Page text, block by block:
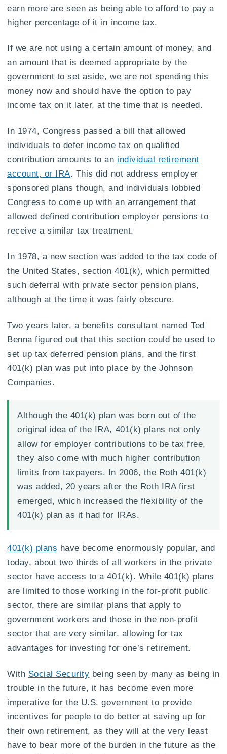
earn more are seen as being able to afford to pay a
higher percentage of it in income tax.
If we are not using a certain amount of money, and
an amount that is deemed appropriate by the
government to set aside, we are not spending this
money now and should have the option to pay
income tax on it later, at the time that is needed.
In 1974, Congress passed a bill that allowed
individuals to defer income tax on qualified
contribution amounts to an individual retirement
account, or IRA. This did not address employer
sponsored plans though, and individuals lobbied
Congress to come up with an arrangement that
allowed defined contribution employer pensions to
receive a similar tax treatment.
In 1978, a new section was added to the tax code of
the United States, section 401(k), which permitted
such deferral with private sector pension plans,
although at the time it was fairly obscure.
Two years later, a benefits consultant named Ted
Benna figured out that this section could be used to
set up tax deferred pension plans, and the first
401(k) plan was put into place by the Johnson
Companies.
Although the 401(k) plan was born out of the
original idea of the IRA, 401(k) plans not only
allow for employer contributions to be tax free,
they also come with much higher contribution
limits from taxpayers. In 2006, the Roth 401(k)
was added, 20 years after the Roth IRA first
emerged, which increased the flexibility of the
401(k) plan as it had for IRAs.
401(k) plans have become enormously popular, and
today, about two thirds of all workers in the private
sector have access to a 401(k). While 401(k) plans
are limited to those working in the for-profit public
sector, there are similar plans that apply to
government workers and those in the non-profit
sector that are very similar, allowing for tax
advantages for investing for one’s retirement.
With Social Security being seen by many as being in
trouble in the future, it has become even more
imperative for the U.S. government to provide
incentives for people to do better at saving up for
their own retirement, as they will at the very least
have to bear more of the burden in the future as the